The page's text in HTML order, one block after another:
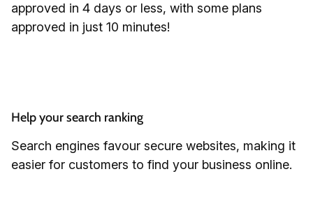
approved in 4 days or less, with some plans
approved in just 10 minutes!
Help your search ranking
Search engines favour secure websites, making it
easier for customers to find your business online.